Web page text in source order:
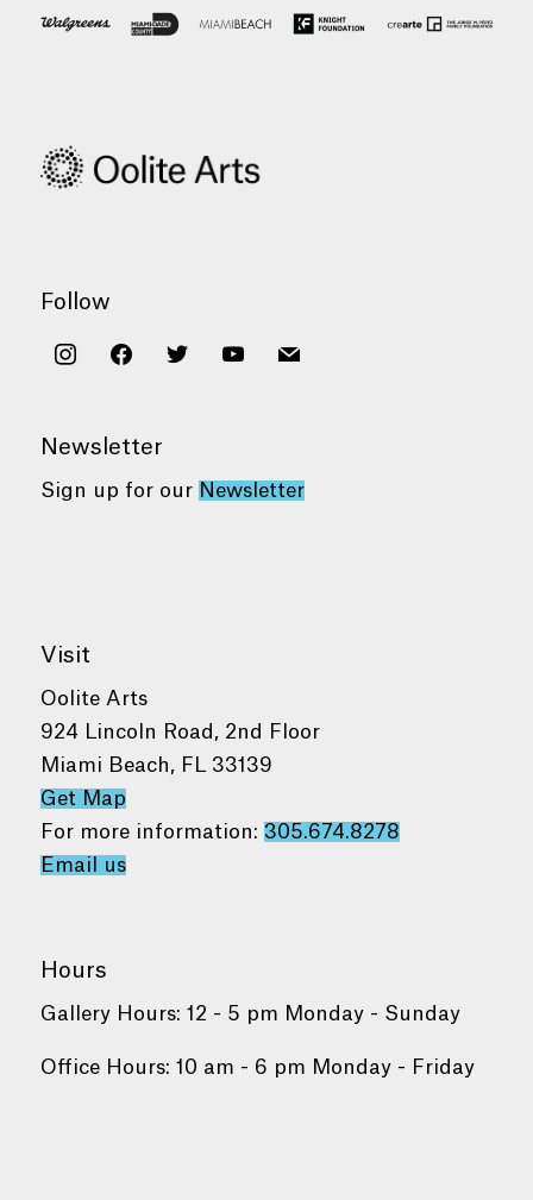
Follow
instagramfacebooktwitter youtubemail
Newsletter
Sign up for our Newsletter
Visit
Oolite Arts
924 Lincoln Road, 2nd Floor
Miami Beach, FL 33139
Get Map
For more information: 305.674.8278
Email us
Hours
Gallery Hours: 12 - 5 pm Monday - Sunday
Office Hours: 10 am - 6 pm Monday - Friday